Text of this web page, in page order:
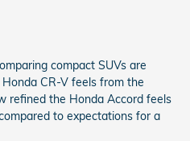
compact SUVs are
CR-V feels from the
refined the Honda Accord feels
to expectations for a